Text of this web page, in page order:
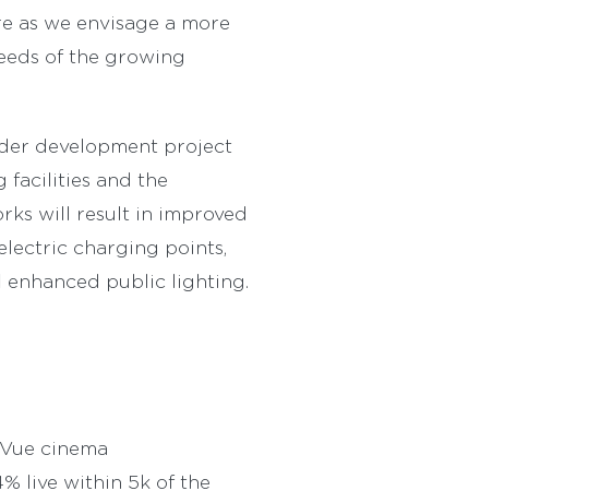
as we envisage a more
of the growing
development project
facilities and the
will result in improved
charging points,
enhanced public lighting.
cinema
live within 5k of the